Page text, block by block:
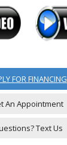
FOR FINANCING
An Appointment
Text Us